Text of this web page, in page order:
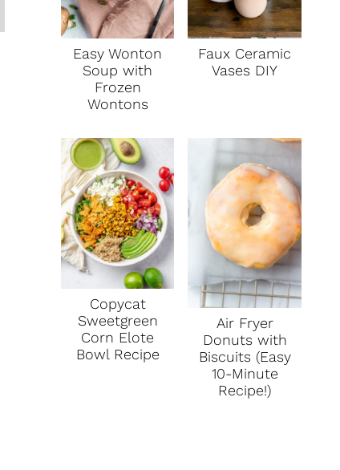
Easy Wonton
Soup with
Frozen
Wontons
Faux Ceramic
Vases DIY
Copycat
Sweetgreen
Corn Elote
Bowl Recipe
Air Fryer
Donuts with
Biscuits (Easy
10-Minute
Recipe!)